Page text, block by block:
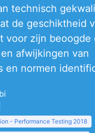
technisch
de geschiktheid
voor zijn beoogde
afwijkingen van
en normen
- Performance Testing 2018